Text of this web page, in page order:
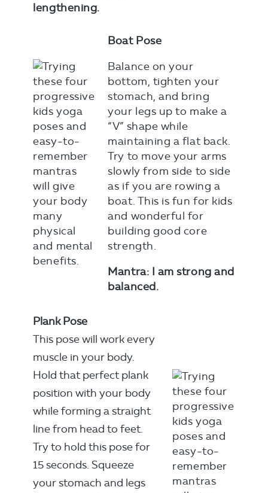
lengthening.
Boat Pose
Balance on your
bottom, tighten your
stomach, and bring
your legs up to make a
“V” shape while
maintaining a flat back.
Try to move your arms
slowly from side to side
as if you are rowing a
boat. This is fun for kids
and wonderful for
building good core
strength.
Mantra: I am strong and
balanced.
Plank Pose
This pose will work every
muscle in your body.
Hold that perfect plank
position with your body
while forming a straight
line from head to feet.
Try to hold this pose for
15 seconds. Squeeze
your stomach and legs